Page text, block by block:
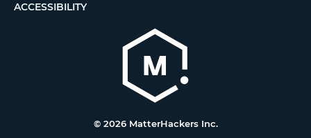
ACCESSIBILITY
© 2026 MatterHackers Inc.